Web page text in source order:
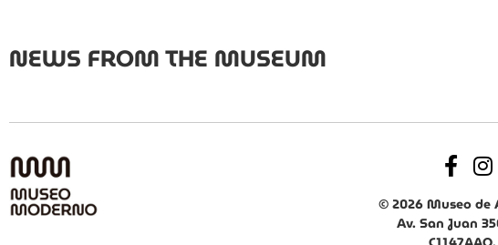
NEWS FROM THE MUSEUM
© 2026 Museo de
Av. San Juan